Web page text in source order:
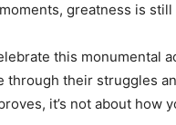
greatness is
this monumental
through their struggles
it’s not about how